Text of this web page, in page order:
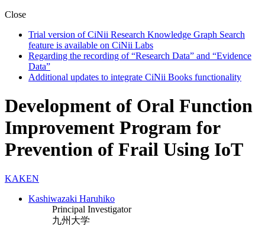
Close
Trial version of CiNii Research Knowledge Graph Search
feature is available on CiNii Labs
Regarding the recording of “Research Data” and “Evidence
Data”
Additional updates to integrate CiNii Books functionality
Development of Oral Function
Improvement Program for
Prevention of Frail Using IoT
KAKEN
Kashiwazaki Haruhiko
Principal Investigator
九州大学